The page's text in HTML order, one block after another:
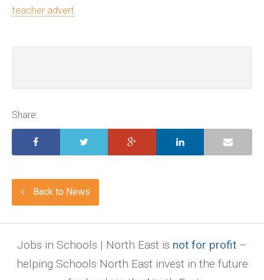
teacher advert
Share:
Back to News
Jobs in Schools | North East is not for profit –
helping Schools North East invest in the future